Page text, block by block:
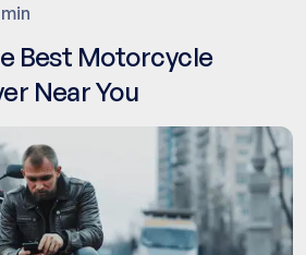
Best Motorcycle
Near You